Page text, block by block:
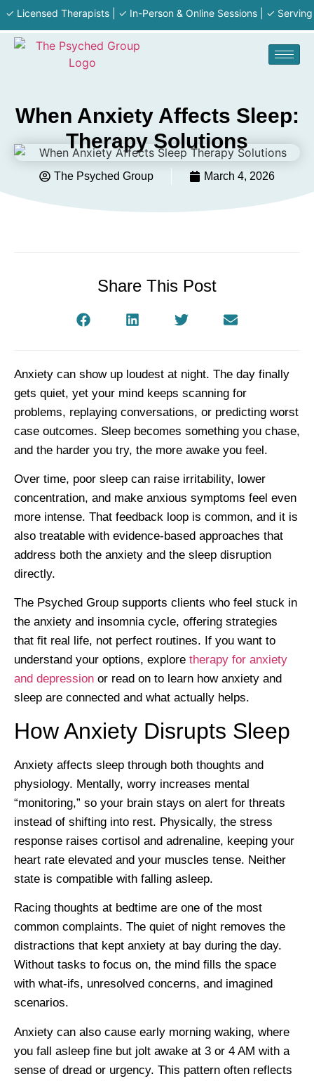
Therapists | ✓ In-Person & Online Sessions | ✓ Serving MA
When Anxiety Affects Sleep:
Therapy Solutions
The Psyched Group March 4, 2026
Share This Post
Anxiety can show up loudest at night. The day finally
gets quiet, yet your mind keeps scanning for
problems, replaying conversations, or predicting worst
case outcomes. Sleep becomes something you chase,
and the harder you try, the more awake you feel.
Over time, poor sleep can raise irritability, lower
concentration, and make anxious symptoms feel even
more intense. That feedback loop is common, and it is
also treatable with evidence-based approaches that
address both the anxiety and the sleep disruption
directly.
The Psyched Group supports clients who feel stuck in
the anxiety and insomnia cycle, offering strategies
that fit real life, not perfect routines. If you want to
understand your options, explore therapy for anxiety
and depression or read on to learn how anxiety and
sleep are connected and what actually helps.
How Anxiety Disrupts Sleep
Anxiety affects sleep through both thoughts and
physiology. Mentally, worry increases mental
“monitoring,” so your brain stays on alert for threats
instead of shifting into rest. Physically, the stress
response raises cortisol and adrenaline, keeping your
heart rate elevated and your muscles tense. Neither
state is compatible with falling asleep.
Racing thoughts at bedtime are one of the most
common complaints. The quiet of night removes the
distractions that kept anxiety at bay during the day.
Without tasks to focus on, the mind fills the space
with what-ifs, unresolved concerns, and imagined
scenarios.
Anxiety can also cause early morning waking, where
you fall asleep fine but jolt awake at 3 or 4 AM with a
sense of dread or urgency. This pattern often reflects